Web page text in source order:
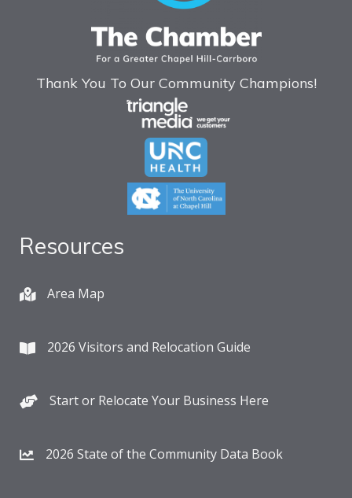
Thank You To Our Community Champions!
Resources
Area Map
2026 Visitors and Relocation Guide
Start or Relocate Your Business Here
2026 State of the Community Data Book